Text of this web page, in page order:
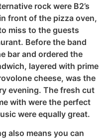
rock were B2’s
front of the pizza oven,
miss to the guests
Before the band
bar and ordered the
layered with prime
cheese, was the
evening. The fresh cut
with were the perfect
were equally great.
also means you can